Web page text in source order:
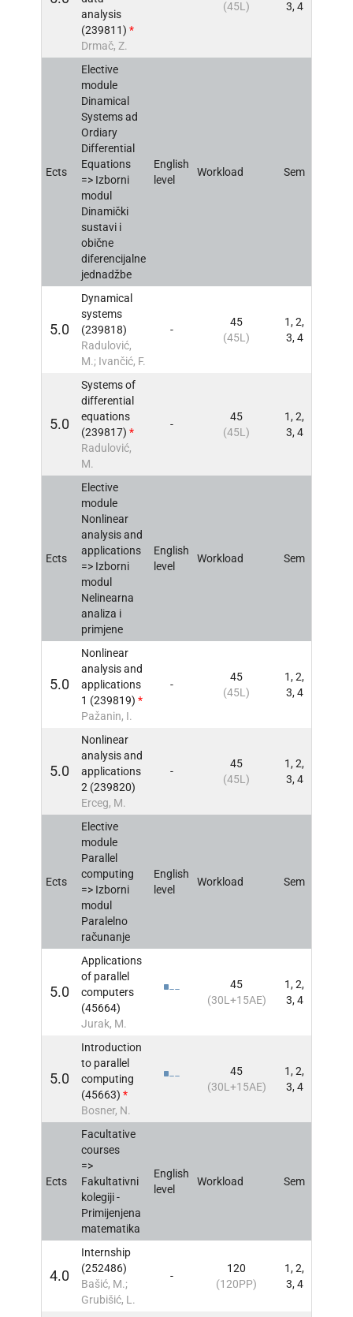
analysis
(239811) *
Drmač, Z.
(45L) 3, 4
Ects
Elective
module
Dinamical
Systems ad
Ordiary
Differential
Equations
=> Izborni
modul
Dinamički
sustavi i
obične
diferencijalne
jednadžbe
English
level
Workload Sem
5.0
Dynamical
systems
(239818)
Radulović,
M.; Ivančić, F.
-
45
(45L)
1, 2,
3, 4
5.0
Systems of
differential
equations
(239817) *
Radulović,
M.
-
45
(45L)
1, 2,
3, 4
Ects
Elective
module
Nonlinear
analysis and
applications
=> Izborni
modul
Nelinearna
analiza i
primjene
English
level
Workload Sem
5.0
Nonlinear
analysis and
applications
1 (239819) *
Pažanin, I.
-
45
(45L)
1, 2,
3, 4
5.0
Nonlinear
analysis and
applications
2 (239820)
Erceg, M.
-
45
(45L)
1, 2,
3, 4
Ects
Elective
module
Parallel
computing
=> Izborni
modul
Paralelno
računanje
English
level
Workload Sem
5.0
Applications
of parallel
computers
(45664)
Jurak, M.
45
(30L+15AE)
1, 2,
3, 4
5.0
Introduction
to parallel
computing
(45663) *
Bosner, N.
45
(30L+15AE)
1, 2,
3, 4
Ects
Facultative
courses
=>
Fakultativni
kolegiji -
Primijenjena
matematika
English
level
Workload Sem
4.0
Internship
(252486)
Bašić, M.;
Grubišić, L.
-
120
(120PP)
1, 2,
3, 4